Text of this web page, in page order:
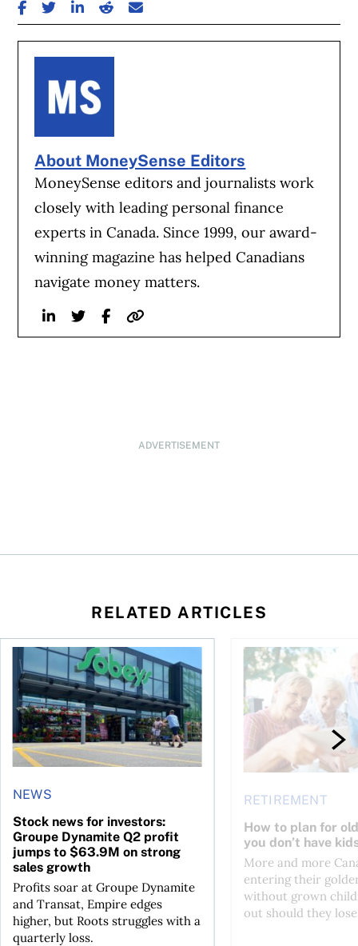
SHARE ON FACEBOOK
SHARE ON TWITTER
SHARE ON LINKEDIN
SHARE ON REDDIT
SHARE ON EMAIL
About MoneySense Editors
MoneySense editors and journalists work
closely with leading personal finance
experts in Canada. Since 1999, our award-
winning magazine has helped Canadians
navigate money matters.
LinkedinTwitterFacebook
Website
ADVERTISEMENT
RELATED ARTICLES
ETF Screener
NEWS
Stock news for investors:
Groupe Dynamite Q2 profit
jumps to $63.9M on strong
sales growth
Profits soar at Groupe Dynamite
and Transat, Empire edges
higher, but Roots struggles with a
quarterly loss.
Stock news for investors: Groupe Dynamite Q2 profit
RETIREMENT
How to plan for
you don’t have
More and more
entering their
without grown
out should they
How to plan for old